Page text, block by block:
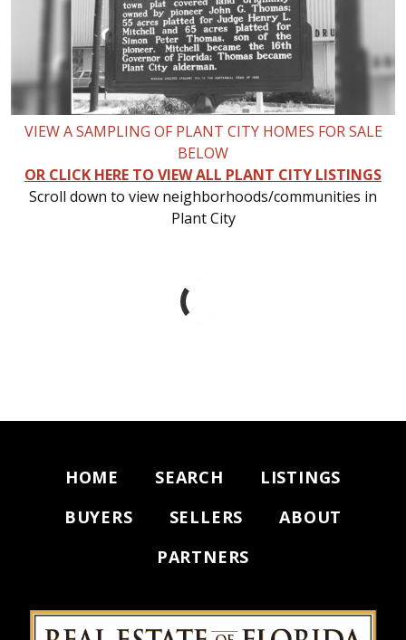
VIEW A SAMPLING OF PLANT CITY HOMES FOR SALE
BELOW
OR CLICK HERE TO VIEW ALL PLANT CITY LISTINGS
Scroll down to view neighborhoods/communities in
Plant City
HOME SEARCH
LISTINGS
BUYERS
SELLERS
ABOUT
PARTNERS